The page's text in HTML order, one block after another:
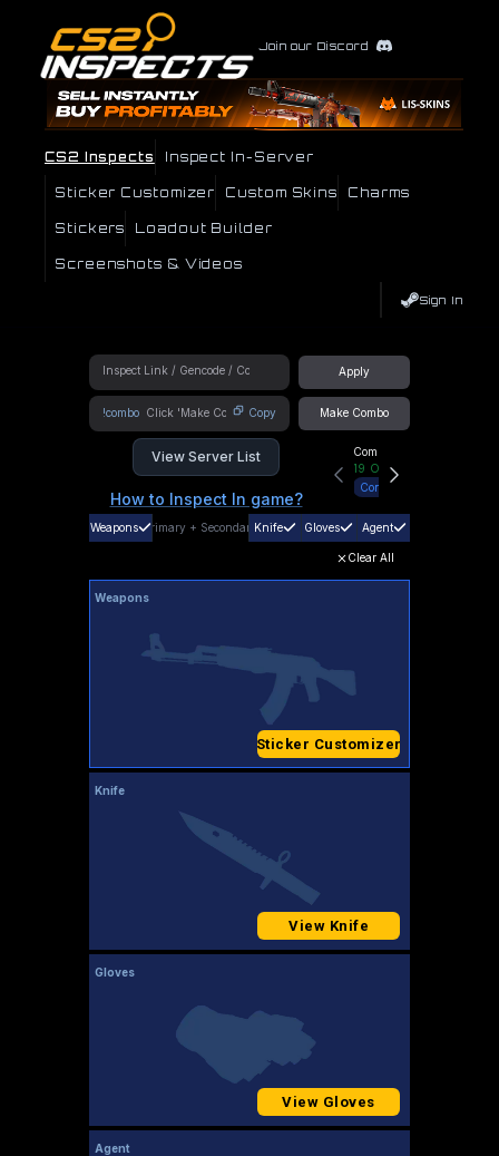
Join our Discord
CS2 Inspects Inspect In-Server
Sticker Customizer Custom Skins Charms
Stickers Loadout Builder
Screenshots & Videos
Sign In
Apply
!combo Copy Make Combo
View Server List
How to Inspect In game?
Community Hub
19 Online
Connect
Weapons Primary + SecondaryKnife Gloves Agent
Clear All
Weapons
Sticker Customizer
Knife
View Knife
Gloves
View Gloves
Agent